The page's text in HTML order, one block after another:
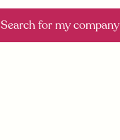
Search for my company